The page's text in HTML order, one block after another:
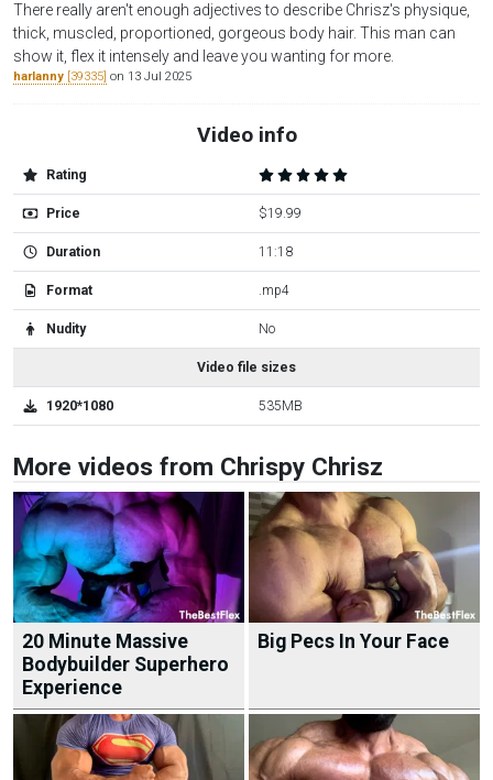
There really aren't enough adjectives to describe Chrisz's physique,
thick, muscled, proportioned, gorgeous body hair. This man can
show it, flex it intensely and leave you wanting for more.
harlanny [39335] on 13 Jul 2025
Video info
Rating
Price $19.99
Duration 11:18
Format .mp4
Nudity No
Video file sizes
1920*1080 535MB
More videos from Chrispy Chrisz
20 Minute Massive
Bodybuilder Superhero
Experience
Big Pecs In Your Face